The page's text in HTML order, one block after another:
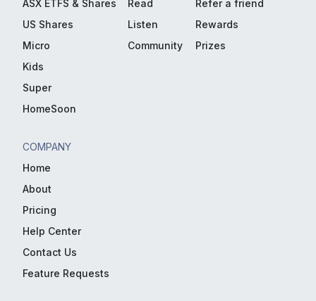
ASX ETFS & Shares
US Shares
Micro
Kids
Super
HomeSoon
Read
Listen
Community
Refer a friend
Rewards
Prizes
COMPANY
Home
About
Pricing
Help Center
Contact Us
Feature Requests